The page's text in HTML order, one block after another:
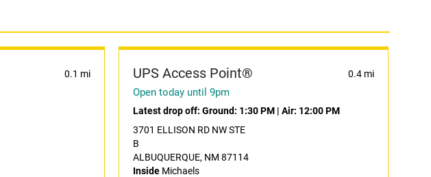
0.1 mi UPS Access Point® 0.4 mi
Open today until 9pm
Latest drop off: Ground: 1:30 PM| Air: 12:00 PM
3701 ELLISON RD NW STE
B
ALBUQUERQUE, NM 87114
InsideMichaels